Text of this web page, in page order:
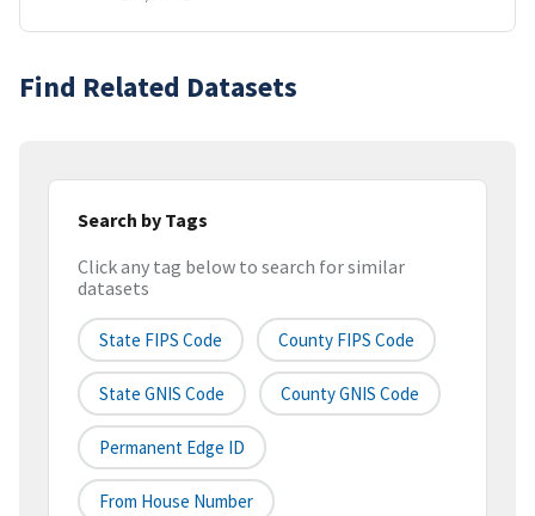
Find Related Datasets
Search by Tags
Click any tag below to search for similar
datasets
State FIPS Code County FIPS Code
State GNIS Code County GNIS Code
Permanent Edge ID
From House Number